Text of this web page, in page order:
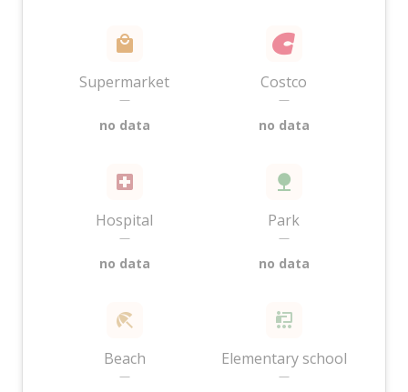
Supermarket
—
no data
Costco
—
no data
Hospital
—
no data
Park
—
no data
Beach
—
Elementary school
—